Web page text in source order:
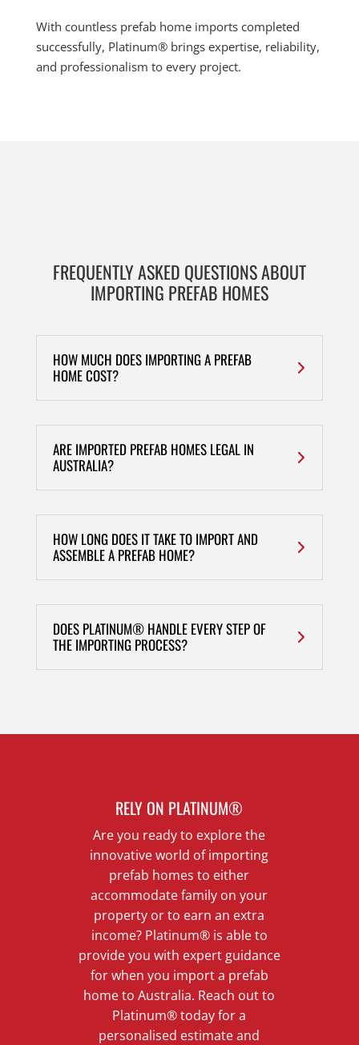
With countless prefab home imports completed
successfully, Platinum® brings expertise, reliability,
and professionalism to every project.
FREQUENTLY ASKED QUESTIONS ABOUT
IMPORTING PREFAB HOMES
HOW MUCH DOES IMPORTING A PREFAB
HOME COST?
ARE IMPORTED PREFAB HOMES LEGAL IN
AUSTRALIA?
HOW LONG DOES IT TAKE TO IMPORT AND
ASSEMBLE A PREFAB HOME?
DOES PLATINUM® HANDLE EVERY STEP OF
THE IMPORTING PROCESS?
RELY ON PLATINUM®
Are you ready to explore the
innovative world of importing
prefab homes to either
accommodate family on your
property or to earn an extra
income? Platinum® is able to
provide you with expert guidance
for when you import a prefab
home to Australia. Reach out to
Platinum® today for a
personalised estimate and